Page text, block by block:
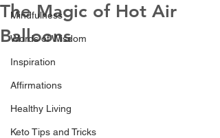
Mindfulness
Words of Wisdom
Inspiration
Affirmations
Healthy Living
Keto Tips and Tricks
The Magic of Hot Air
Balloons